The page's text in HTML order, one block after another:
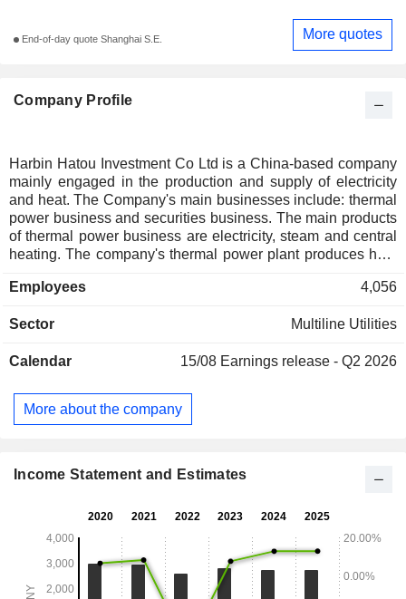
Company Profile
Harbin Hatou Investment Co Ltd is a China-based company
mainly engaged in the production and supply of electricity
and heat. The Company's main businesses include: thermal
power business and securities business. The main products
of thermal power business are electricity, steam and central
heating. The company's thermal power plant produces heat
heating services to heat users through the heating pipeline
business includes securities brokerage, securities
consulting, and securities proprietary trading.
Employees 4,056
Sector Multiline Utilities
Calendar 15/08 Earnings release - Q2 2026
More about the company
End-of-day quote Shanghai S.E. More quotes
Income Statement and Estimates